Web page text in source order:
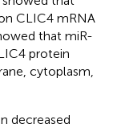
CLIC4 mRNA
that miR-
protein
cytoplasm,
decreased